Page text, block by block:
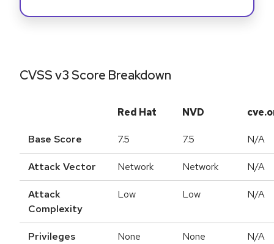
CVSS v3 Score Breakdown
Red Hat NVD
Base Score 7.5 7.5 N/A
Attack Vector Network Network N/A
Attack
Complexity
Low Low N/A
Privileges
None None N/A